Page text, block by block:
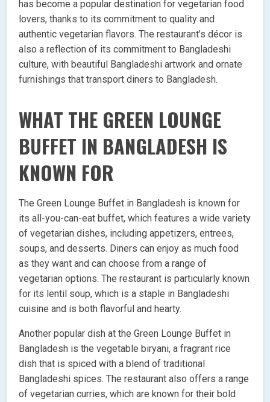
has become a popular destination for vegetarian food
lovers, thanks to its commitment to quality and
authentic vegetarian flavors. The restaurant’s décor is
also a reflection of its commitment to Bangladeshi
culture, with beautiful Bangladeshi artwork and ornate
furnishings that transport diners to Bangladesh.
WHAT THE GREEN LOUNGE
BUFFET IN BANGLADESH IS
KNOWN FOR
The Green Lounge Buffet in Bangladesh is known for
its all-you-can-eat buffet, which features a wide variety
of vegetarian dishes, including appetizers, entrees,
soups, and desserts. Diners can enjoy as much food
as they want and can choose from a range of
vegetarian options. The restaurant is particularly known
for its lentil soup, which is a staple in Bangladeshi
cuisine and is both flavorful and hearty.
Another popular dish at the Green Lounge Buffet in
Bangladesh is the vegetable biryani, a fragrant rice
dish that is spiced with a blend of traditional
Bangladeshi spices. The restaurant also offers a range
of vegetarian curries, which are known for their bold